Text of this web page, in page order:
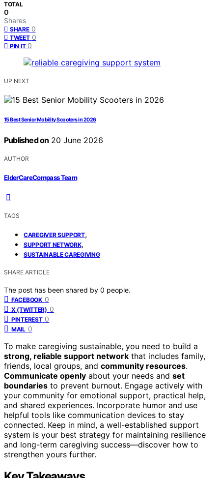
TOTAL
0
Shares
SHARE 0
TWEET 0
PIN IT 0
UP NEXT
15 Best Senior Mobility Scooters in 2026
Published on 20 June 2026
AUTHOR
ElderCareCompass Team
TAGS
CAREGIVER SUPPORT,
SUPPORT NETWORK,
SUSTAINABLE CAREGIVING
SHARE ARTICLE
The post has been shared by 0 people.
FACEBOOK 0
X (TWITTER) 0
PINTEREST 0
MAIL 0
To make caregiving sustainable, you need to build a
strong, reliable support network that includes family,
friends, local groups, and community resources.
Communicate openly about your needs and set
boundaries to prevent burnout. Engage actively with
your community for emotional support, practical help,
and shared experiences. Incorporate humor and use
helpful tools like communication devices to stay
connected. Keep in mind, a well-established support
system is your best strategy for maintaining resilience
and long-term caregiving success—discover how to
strengthen yours further.